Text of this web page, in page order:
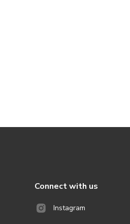
Connect with us
Instagram